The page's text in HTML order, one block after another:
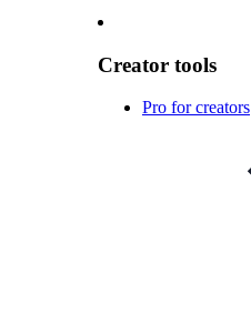
Creator tools
Pro for creators